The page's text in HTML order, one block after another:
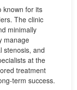
known for its
The clinic
minimally
manage
stenosis, and
at the
treatment
term success.